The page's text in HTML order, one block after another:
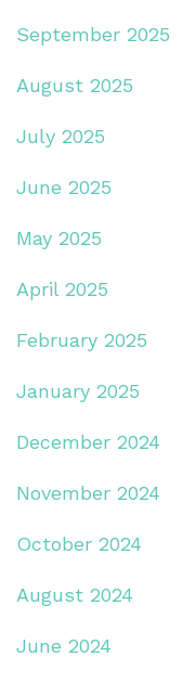
September 2025
August 2025
July 2025
June 2025
May 2025
April 2025
February 2025
January 2025
December 2024
November 2024
October 2024
August 2024
June 2024